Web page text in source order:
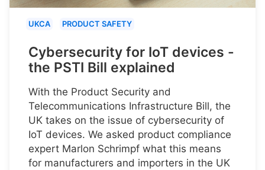
UKCA PRODUCT SAFETY
Cybersecurity for IoT devices -
the PSTI Bill explained
With the Product Security and
Telecommunications Infrastructure Bill, the
UK takes on the issue of cybersecurity of
IoT devices. We asked product compliance
expert Marlon Schrimpf what this means
for manufacturers and importers in the UK